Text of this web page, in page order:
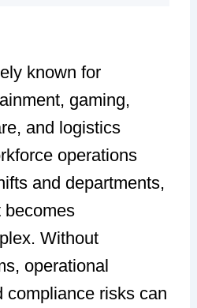
known for
gaming,
and logistics
operations
and departments,
becomes
Without
operational
compliance risks can